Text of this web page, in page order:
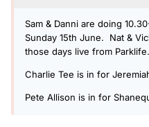
Sam & Danni are doing
Sunday 15th June. Nat &
those days live from Parklife.
Charlie Tee is in for
Pete Allison is in for